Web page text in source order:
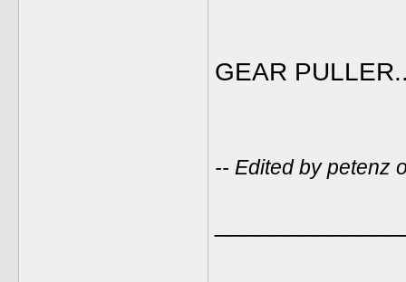
GEAR
-- Edited by petenz